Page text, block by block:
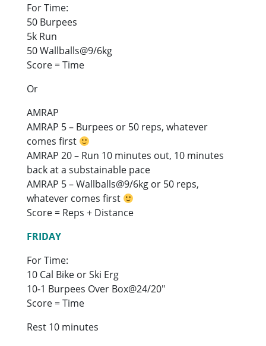
For Time:
50 Burpees
5k Run
50 Wallballs@9/6kg
Score = Time
Or
AMRAP
AMRAP 5 – Burpees or 50 reps, whatever
comes first
AMRAP 20 – Run 10 minutes out, 10 minutes
back at a substainable pace
AMRAP 5 – Wallballs@9/6kg or 50 reps,
whatever comes first
Score = Reps + Distance
FRIDAY
For Time:
10 Cal Bike or Ski Erg
10-1 Burpees Over Box@24/20″
Score = Time
Rest 10 minutes